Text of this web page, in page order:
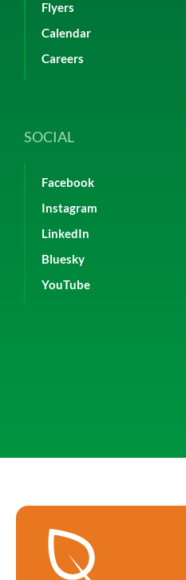
Flyers
Calendar
Careers
SOCIAL
Facebook
Instagram
LinkedIn
Bluesky
YouTube